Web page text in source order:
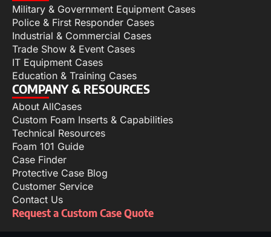
Military & Government Equipment Cases
Police & First Responder Cases
Industrial & Commercial Cases
Trade Show & Event Cases
IT Equipment Cases
Education & Training Cases
COMPANY & RESOURCES
About AllCases
Custom Foam Inserts & Capabilities
Technical Resources
Foam 101 Guide
Case Finder
Protective Case Blog
Customer Service
Contact Us
Request a Custom Case Quote